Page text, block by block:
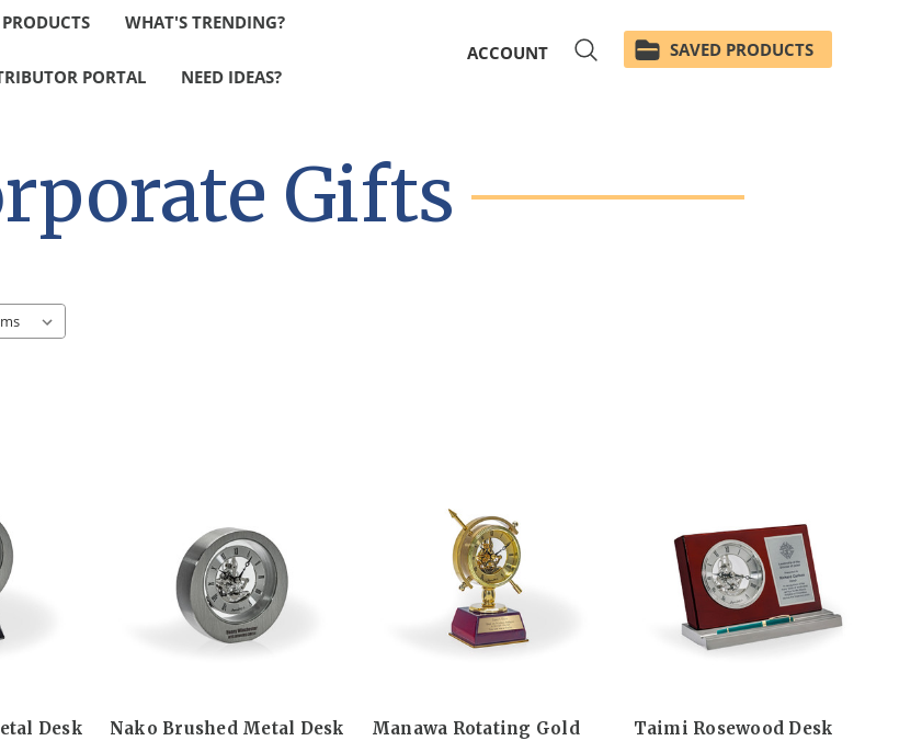
WHAT'S TRENDING?
PORTAL NEED IDEAS?
ACCOUNT SAVED PRODUCTS
Gifts
Desk
Nako Brushed Metal Desk
Manawa Rotating Gold
Taimi Rosewood Desk